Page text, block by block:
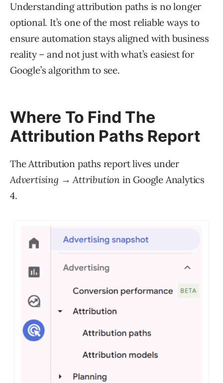
Understanding attribution paths is no longer
optional. It’s one of the most reliable ways to
ensure automation stays aligned with business
reality – and not just with what’s easiest for
Google’s algorithm to see.
Where To Find The
Attribution Paths Report
The Attribution paths report lives under
Advertising → Attribution in Google Analytics
4.